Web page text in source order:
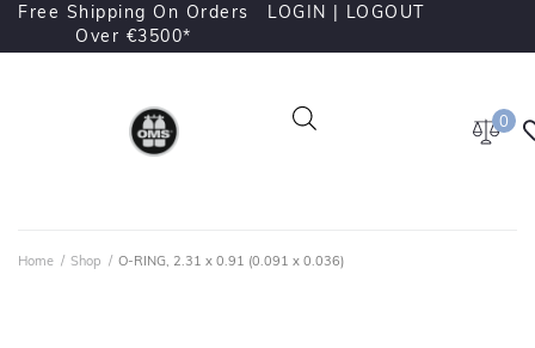
Free Shipping On Orders
Over €3500*
LOGIN | LOGOUT
0
Home / Shop / O-RING, 2.31 x 0.91 (0.091 x 0.036)